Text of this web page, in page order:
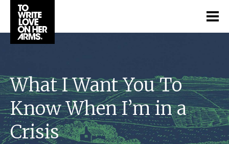
What I Want You To
Know When I’m in a
Crisis